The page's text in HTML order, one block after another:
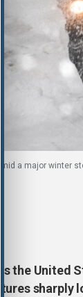
a major winter
the